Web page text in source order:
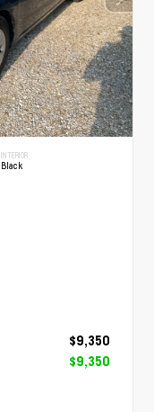
INTERIOR
Black
$9,350
$9,350